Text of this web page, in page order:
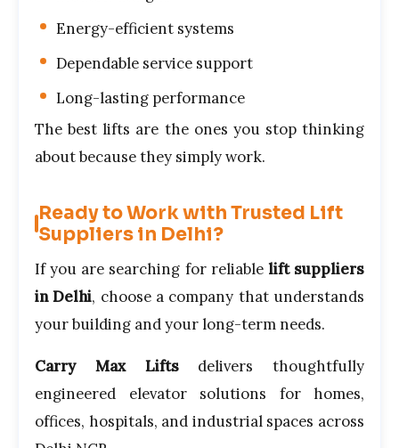
Energy-efficient systems
Dependable service support
Long-lasting performance
The best lifts are the ones you stop thinking
about because they simply work.
Ready to Work with Trusted Lift
Suppliers in Delhi?
If you are searching for reliable lift suppliers
in Delhi, choose a company that understands
your building and your long-term needs.
Carry Max Liftsdelivers thoughtfully
engineered elevator solutions for homes,
offices, hospitals, and industrial spaces across